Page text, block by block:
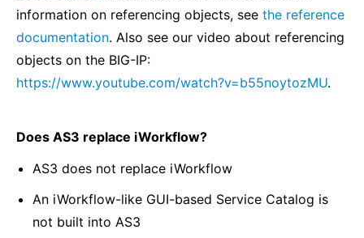
information on referencing objects, see the reference
documentation. Also see our video about referencing
objects on the BIG-IP:
https://www.youtube.com/watch?v=b55noytozMU.
Does AS3 replace iWorkflow?
AS3 does not replace iWorkflow
An iWorkflow-like GUI-based Service Catalog is
not built into AS3